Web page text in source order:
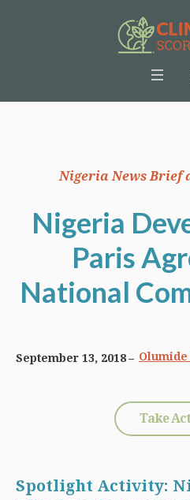
Nigeria News Brief
Nigeria
Paris
National
September 13, 2018
Take
Spotlight Activity: